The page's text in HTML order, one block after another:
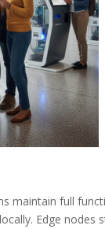
maintain full
Edge